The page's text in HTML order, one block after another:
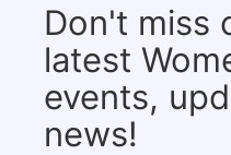
Don't miss
latest
events,
news!